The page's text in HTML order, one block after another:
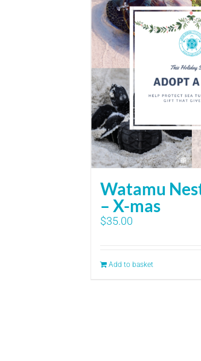
Watamu
– X-mas
$35.00
Add to basket